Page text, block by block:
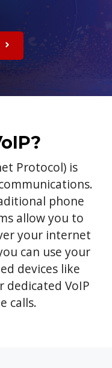
Protocol) is
phone
allow you to
your internet
can use your
devices like
dedicated VoIP
calls.